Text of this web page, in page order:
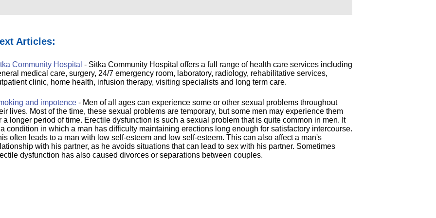
Articles:
Community Hospital - Sitka Community Hospital offers a full range of health care services including
medical care, surgery, 24/7 emergency room, laboratory, radiology, rehabilitative services,
clinic, home health, infusion therapy, visiting specialists and long term care.
and impotence - Men of all ages can experience some or other sexual problems throughout
lives. Most of the time, these sexual problems are temporary, but some men may experience them
a longer period of time. Erectile dysfunction is such a sexual problem that is quite common in men. It
condition in which a man has difficulty maintaining erections long enough for satisfactory intercourse.
often leads to a man with low self-esteem and low self-esteem. This can also affect a man's
with his partner, as he avoids situations that can lead to sex with his partner. Sometimes
dysfunction has also caused divorces or separations between couples.